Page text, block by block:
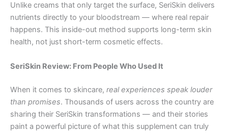
Unlike creams that only target the surface, SeriSkin delivers
nutrients directly to your bloodstream — where real repair
happens. This inside-out method supports long-term skin
health, not just short-term cosmetic effects.
SeriSkin Review: From People Who Used It
When it comes to skincare, real experiences speak louder
than promises. Thousands of users across the country are
sharing their SeriSkin transformations — and their stories
paint a powerful picture of what this supplement can truly